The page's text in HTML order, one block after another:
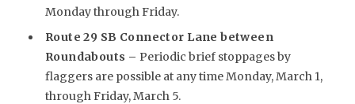
Monday through Friday.
Route 29 SB Connector Lane between
Roundabouts – Periodic brief stoppages by
flaggers are possible at any time Monday, March 1,
through Friday, March 5.